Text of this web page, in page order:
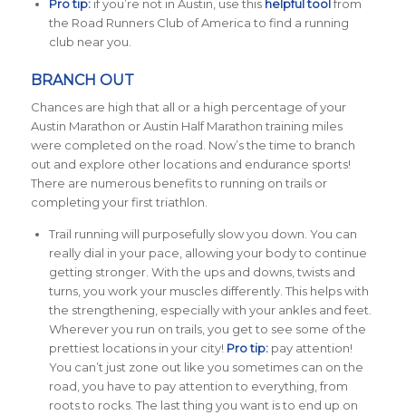
Pro tip:if you’re not in Austin, use this helpful toolfrom
the Road Runners Club of America to find a running
club near you.
BRANCH OUT
Chances are high that all or a high percentage of your
Austin Marathon or Austin Half Marathon training miles
were completed on the road. Now’s the time to branch
out and explore other locations and endurance sports!
There are numerous benefits to running on trails or
completing your first triathlon.
Trail running will purposefully slow you down. You can
really dial in your pace, allowing your body to continue
getting stronger. With the ups and downs, twists and
turns, you work your muscles differently. This helps with
the strengthening, especially with your ankles and feet.
Wherever you run on trails, you get to see some of the
prettiest locations in your city! Pro tip:pay attention!
You can’t just zone out like you sometimes can on the
road, you have to pay attention to everything, from
roots to rocks. The last thing you want is to end up on